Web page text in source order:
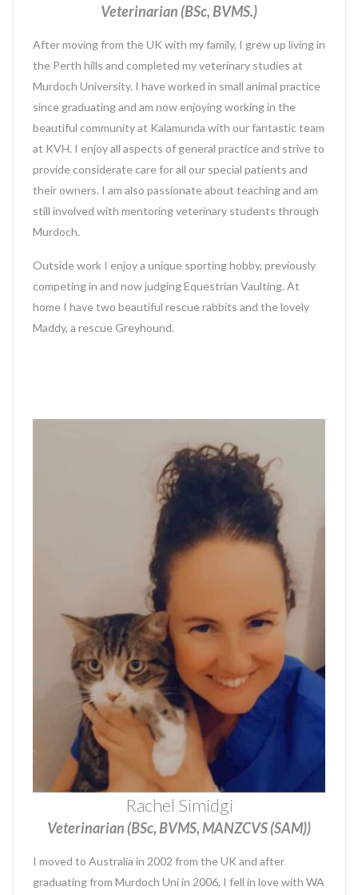
Veterinarian (BSc, BVMS.)
After moving from the UK with my family, I grew up living in
the Perth hills and completed my veterinary studies at
Murdoch University. I have worked in small animal practice
since graduating and am now enjoying working in the
beautiful community at Kalamunda with our fantastic team
at KVH. I enjoy all aspects of general practice and strive to
provide considerate care for all our special patients and
their owners. I am also passionate about teaching and am
still involved with mentoring veterinary students through
Murdoch.
Outside work I enjoy a unique sporting hobby, previously
competing in and now judging Equestrian Vaulting. At
home I have two beautiful rescue rabbits and the lovely
Maddy, a rescue Greyhound.
Rachel Simidgi
Veterinarian (BSc, BVMS, MANZCVS (SAM))
I moved to Australia in 2002 from the UK and after
graduating from Murdoch Uni in 2006, I fell in love with WA